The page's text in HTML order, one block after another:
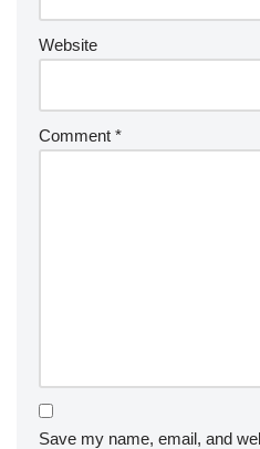
Website
Comment *
Save my name, email, and